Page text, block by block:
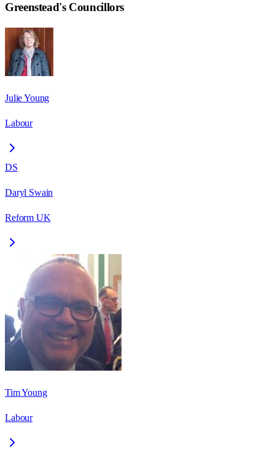
Greenstead's Councillors
Julie Young
Labour
DS
Daryl Swain
Reform UK
Tim Young
Labour